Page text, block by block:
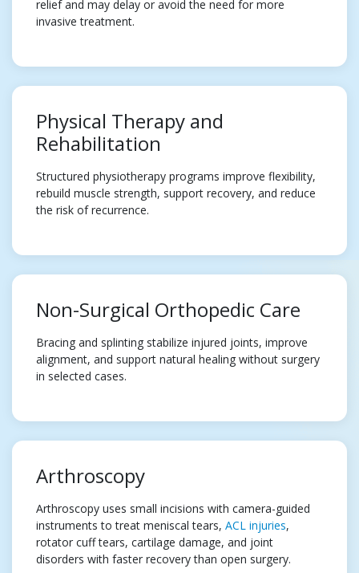
relief and may delay or avoid the need for more
invasive treatment.
Physical Therapy and
Rehabilitation
Structured physiotherapy programs improve flexibility,
rebuild muscle strength, support recovery, and reduce
the risk of recurrence.
Non-Surgical Orthopedic Care
Bracing and splinting stabilize injured joints, improve
alignment, and support natural healing without surgery
in selected cases.
Arthroscopy
Arthroscopy uses small incisions with camera-guided
instruments to treat meniscal tears, ACL injuries,
rotator cuff tears, cartilage damage, and joint
disorders with faster recovery than open surgery.